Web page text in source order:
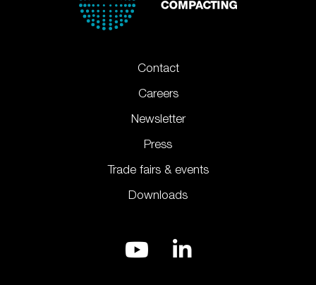
Contact
Careers
Newsletter
Press
Trade fairs & events
Downloads